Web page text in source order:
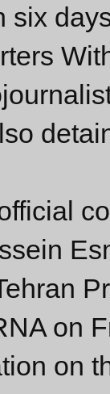
six
on
on